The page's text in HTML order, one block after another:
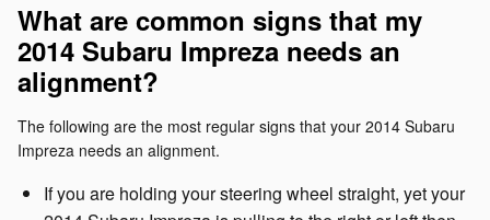
What are common signs that my
2014 Subaru Impreza needs an
alignment?
The following are the most regular signs that your 2014 Subaru
Impreza needs an alignment.
If you are holding your steering wheel straight, yet your